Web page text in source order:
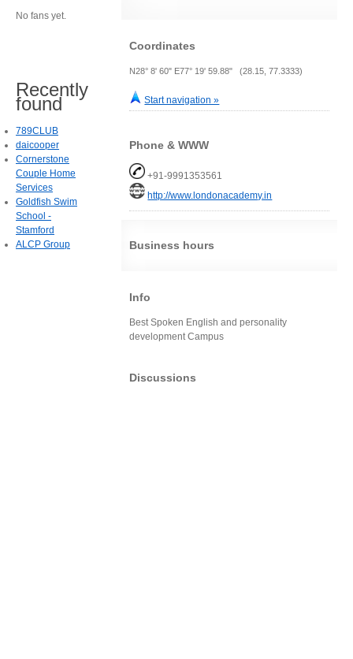
Coordinates
N28° 8' 60" E77° 19' 59.88" (28.15, 77.3333)
Start navigation »
Phone & WWW
+91-9991353561
http://www.londonacademy.in
Business hours
Info
Best Spoken English and personality
development Campus
Discussions
No fans yet.
Recently
found
789CLUB
daicooper
Cornerstone
Couple Home
Services
Goldfish Swim
School -
Stamford
ALCP Group